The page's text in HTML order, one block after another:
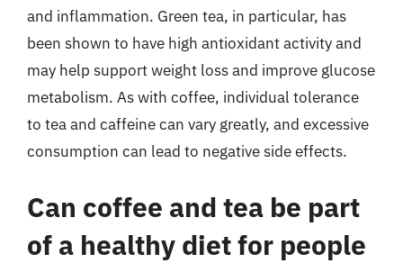
and inflammation. Green tea, in particular, has
been shown to have high antioxidant activity and
may help support weight loss and improve glucose
metabolism. As with coffee, individual tolerance
to tea and caffeine can vary greatly, and excessive
consumption can lead to negative side effects.
Can coffee and tea be part
of a healthy diet for people